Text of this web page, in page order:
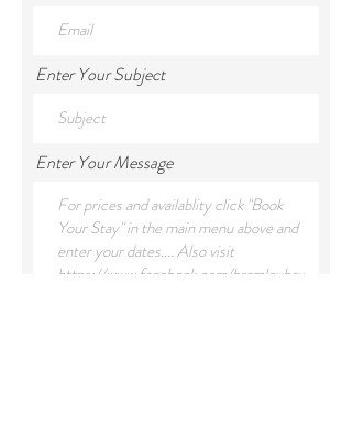
Enter Your Subject
Enter Your Message